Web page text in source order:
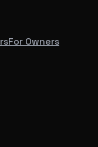
For Owners